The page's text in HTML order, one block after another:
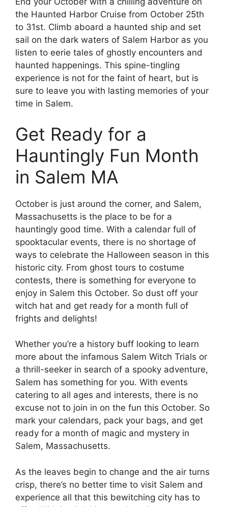
the Haunted Harbor Cruise from October 25th
to 31st. Climb aboard a haunted ship and set
sail on the dark waters of Salem Harbor as you
listen to eerie tales of ghostly encounters and
haunted happenings. This spine-tingling
experience is not for the faint of heart, but is
sure to leave you with lasting memories of your
time in Salem.
Get Ready for a
Hauntingly Fun Month
in Salem MA
October is just around the corner, and Salem,
Massachusetts is the place to be for a
hauntingly good time. With a calendar full of
spooktacular events, there is no shortage of
ways to celebrate the Halloween season in this
historic city. From ghost tours to costume
contests, there is something for everyone to
enjoy in Salem this October. So dust off your
witch hat and get ready for a month full of
frights and delights!
Whether you’re a history buff looking to learn
more about the infamous Salem Witch Trials or
a thrill-seeker in search of a spooky adventure,
Salem has something for you. With events
catering to all ages and interests, there is no
excuse not to join in on the fun this October. So
mark your calendars, pack your bags, and get
ready for a month of magic and mystery in
Salem, Massachusetts.
As the leaves begin to change and the air turns
crisp, there’s no better time to visit Salem and
experience all that this bewitching city has to